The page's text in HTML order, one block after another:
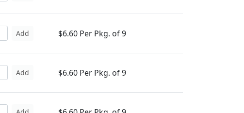
Add $6.60 Per Pkg. of 9
Add $6.60 Per Pkg. of 9